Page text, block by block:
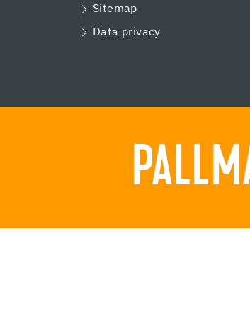
Sitemap
Data privacy